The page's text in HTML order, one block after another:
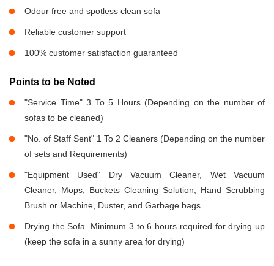
Odour free and spotless clean sofa
Reliable customer support
100% customer satisfaction guaranteed
Points to be Noted
"Service Time" 3 To 5 Hours (Depending on the number of
sofas to be cleaned)
"No. of Staff Sent" 1 To 2 Cleaners (Depending on the number
of sets and Requirements)
"Equipment Used" Dry Vacuum Cleaner, Wet Vacuum
Cleaner, Mops, Buckets Cleaning Solution, Hand Scrubbing
Brush or Machine, Duster, and Garbage bags.
Drying the Sofa. Minimum 3 to 6 hours required for drying up
(keep the sofa in a sunny area for drying)